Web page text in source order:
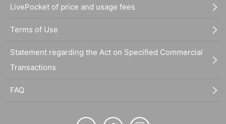
LivePocket of price and usage fees
Terms of Use
Statement regarding the Act on Specified Commercial
Transactions
FAQ